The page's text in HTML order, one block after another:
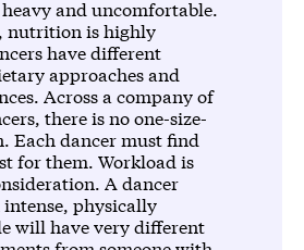
and uncomfortable.
nutrition is highly
have different
approaches and
Across a company of
there is no one-size-
Each dancer must find
for them. Workload is
A dancer
physically
will have very different